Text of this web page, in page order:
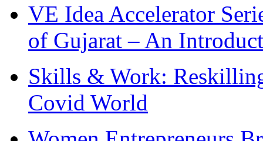
VE Idea Accelerator
of Gujarat – An
Skills & Work:
Covid World